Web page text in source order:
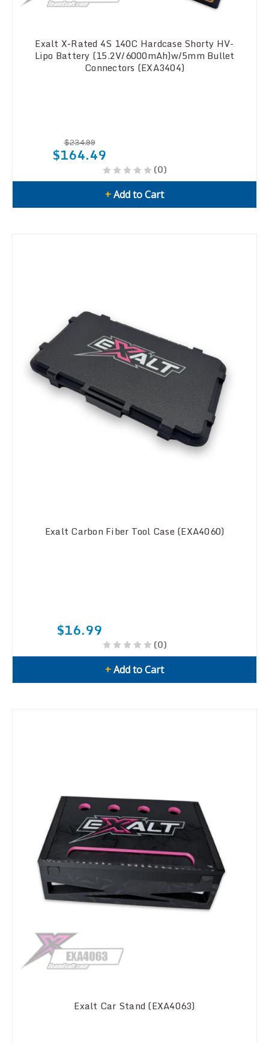
Exalt X-Rated 4S 140C Hardcase Shorty HV-
Lipo Battery (15.2V/6000mAh)w/5mm Bullet
Connectors (EXA3404)
$234.99
$164.49
(0)
+Add to Cart
Exalt Carbon Fiber Tool Case (EXA4060)
$16.99
(0)
+Add to Cart
Exalt Car Stand (EXA4063)